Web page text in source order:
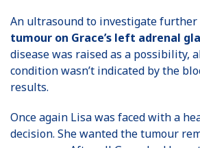
An ultrasound to investigate further
tumour on Grace’s left adrenal
disease was raised as a possibility,
condition wasn’t indicated by the
results.
Once again Lisa was faced with a
decision. She wanted the tumour